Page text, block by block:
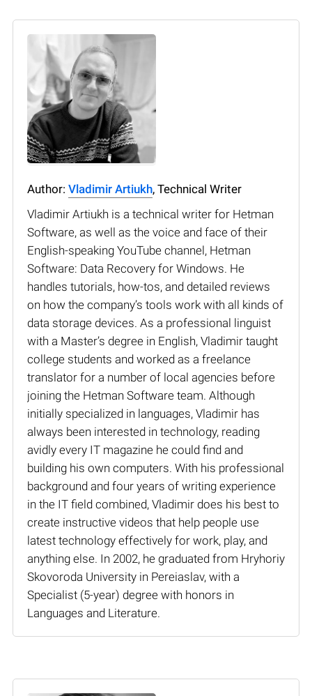
Author: Vladimir Artiukh, Technical Writer
Vladimir Artiukh is a technical writer for Hetman
Software, as well as the voice and face of their
English-speaking YouTube channel, Hetman
Software: Data Recovery for Windows. He
handles tutorials, how-tos, and detailed reviews
on how the company’s tools work with all kinds of
data storage devices. As a professional linguist
with a Master’s degree in English, Vladimir taught
college students and worked as a freelance
translator for a number of local agencies before
joining the Hetman Software team. Although
initially specialized in languages, Vladimir has
always been interested in technology, reading
avidly every IT magazine he could find and
building his own computers. With his professional
background and four years of writing experience
in the IT field combined, Vladimir does his best to
create instructive videos that help people use
latest technology effectively for work, play, and
anything else. In 2002, he graduated from Hryhoriy
Skovoroda University in Pereiaslav, with a
Specialist (5-year) degree with honors in
Languages and Literature.